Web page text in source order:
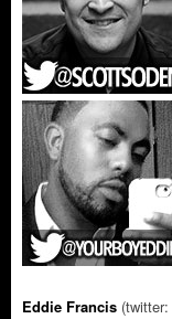
Eddie Francis (twitter: